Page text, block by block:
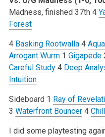
Madness, finished 37th4
Forest
4 Basking Rootwalla4
Arrogant Wurm1 Gigapede
Careful Study4 Deep
Intuition
Sideboard1 Ray of
3 Waterfront Bouncer4 Chill
I did some playtesting